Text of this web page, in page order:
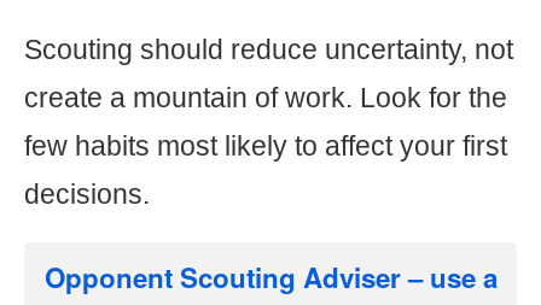
Scouting should reduce uncertainty, not
create a mountain of work. Look for the
few habits most likely to affect your first
decisions.
Opponent Scouting Adviser– use a